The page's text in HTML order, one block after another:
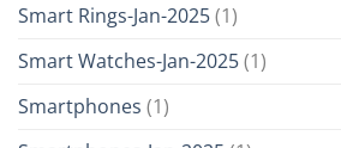
Smart Rings-Jan-2025(1)
Smart Watches-Jan-2025(1)
Smartphones (1)